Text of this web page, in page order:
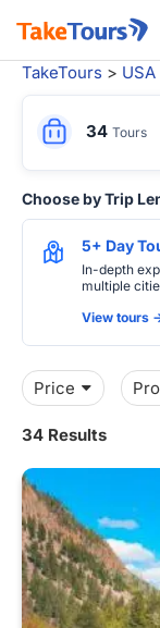
TakeTours > USA
34 Tours
Choose by Trip
5+ Day
In-depth
multiple
View tours -
Price
34 Results